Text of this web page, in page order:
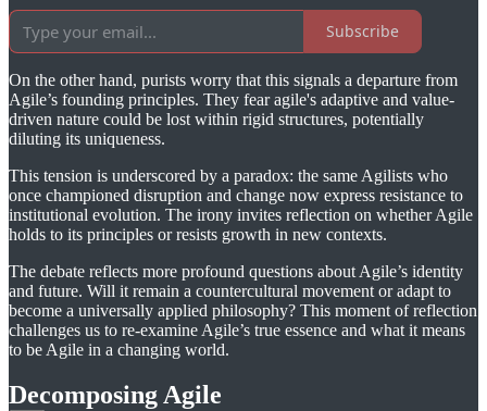
Subscribe
On the other hand, purists worry that this signals a departure from
Agile’s founding principles. They fear agile's adaptive and value-
driven nature could be lost within rigid structures, potentially
diluting its uniqueness.
This tension is underscored by a paradox: the same Agilists who
once championed disruption and change now express resistance to
institutional evolution. The irony invites reflection on whether Agile
holds to its principles or resists growth in new contexts.
The debate reflects more profound questions about Agile’s identity
and future. Will it remain a countercultural movement or adapt to
become a universally applied philosophy? This moment of reflection
challenges us to re-examine Agile’s true essence and what it means
to be Agile in a changing world.
Decomposing Agile